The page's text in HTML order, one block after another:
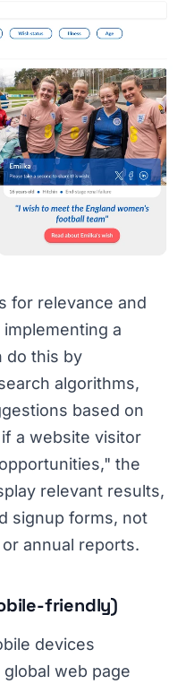
for relevance and
a
do this by
algorithms,
based on
a website visitor
the
relevant results,
signup forms, not
annual reports.
friendly)
devices
web page